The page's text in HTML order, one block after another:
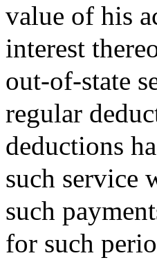
value of his
interest
out-of-state
regular
deductions
such service
such
for such